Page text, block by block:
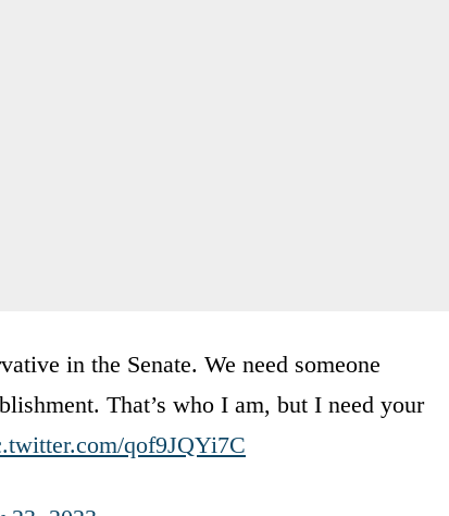
in the Senate. We need someone
That’s who I am, but I need your
qof9JQYi7C